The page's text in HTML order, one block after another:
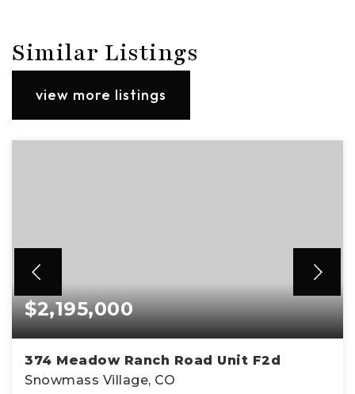
Similar Listings
view more listings
$2,195,000
374 Meadow Ranch Road Unit F2d
Snowmass Village, CO